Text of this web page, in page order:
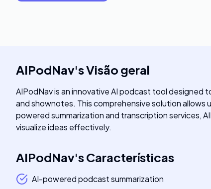
AIPodNav'sVisão geral
AIPodNav is an innovative AI podcast tool designed
and shownotes. This comprehensive solution
powered summarization and transcription services,
visualize ideas effectively.
AIPodNav'sCaracterísticas
AI-powered podcast summarization